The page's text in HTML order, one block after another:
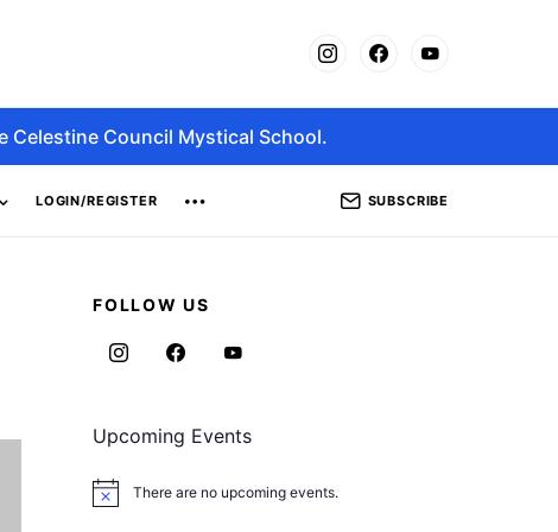
Celestine Council Mystical School.
LOGIN/REGISTER SUBSCRIBE
FOLLOW US
Upcoming Events
Notice There are no upcoming events.